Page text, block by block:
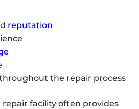
reputation
the repair process
facility often provides